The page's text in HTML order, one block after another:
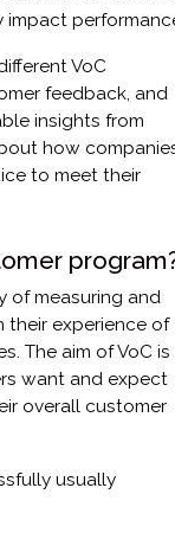
VoC
feedback, and
insights from
how
to meet their
of measuring and
their experience of
The aim of VoC is
want and expect
overall customer
usually